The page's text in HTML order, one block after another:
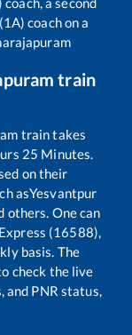
coach on a
train
train takes
25 Minutes.
on their
asYesvantpur
others. One can
(16588),
basis. The
check the live
PNR status,